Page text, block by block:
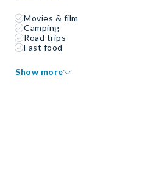
Movies & film
Camping
Road trips
Fast food
Show more